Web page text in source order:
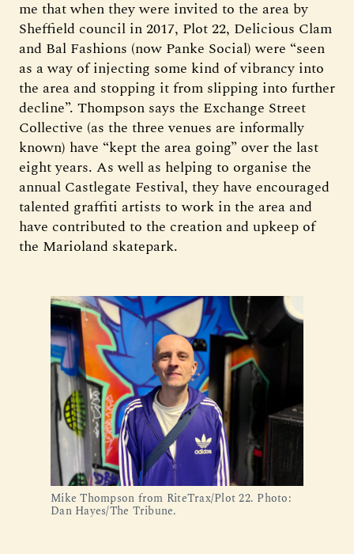
me that when they were invited to the area by
Sheffield council in 2017, Plot 22, Delicious Clam
and Bal Fashions (now Panke Social) were “seen
as a way of injecting some kind of vibrancy into
the area and stopping it from slipping into further
decline”. Thompson says the Exchange Street
Collective (as the three venues are informally
known) have “kept the area going” over the last
eight years. As well as helping to organise the
annual Castlegate Festival, they have encouraged
talented graffiti artists to work in the area and
have contributed to the creation and upkeep of
the Marioland skatepark.
Mike Thompson from RiteTrax/Plot 22. Photo:
Dan Hayes/The Tribune.